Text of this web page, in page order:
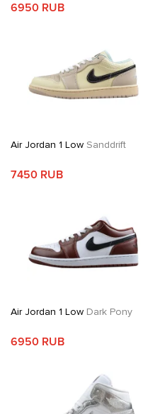
6950 RUB
Air Jordan 1 Low Sanddrift
7450 RUB
Air Jordan 1 Low Dark Pony
6950 RUB